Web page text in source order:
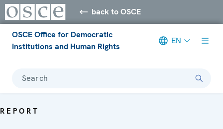
back to OSCE
OSCE Office for Democratic
Institutions and Human Rights
EN
Search
REPORT